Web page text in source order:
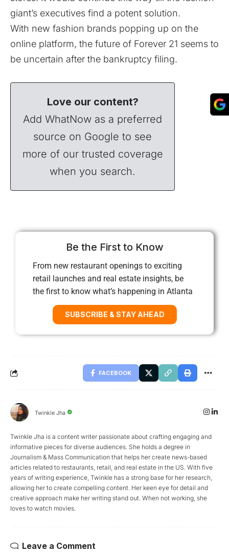
giant’s executives find a potent solution.
With new fashion brands popping up on the
online platform, the future of Forever 21 seems to
be uncertain after the bankruptcy filing.
Love our content?
Add WhatNow as a preferred
source on Google to see
more of our trusted coverage
when you search.
Be the First to Know
From new restaurant openings to exciting
retail launches and real estate insights, be
the first to know what’s happening in Atlanta
SUBSCRIBE & STAY AHEAD
FACEBOOK
Twinkle Jha
Twinkle Jha is a content writer passionate about crafting engaging and
informative pieces for diverse audiences. She holds a degree in
Journalism & Mass Communication that helps her create news-based
articles related to restaurants, retail, and real estate in the US. With five
years of writing experience, Twinkle has a strong base for her research,
allowing her to create compelling content. Her keen eye for detail and
creative approach make her writing stand out. When not working, she
loves to watch movies.
Leave a Comment